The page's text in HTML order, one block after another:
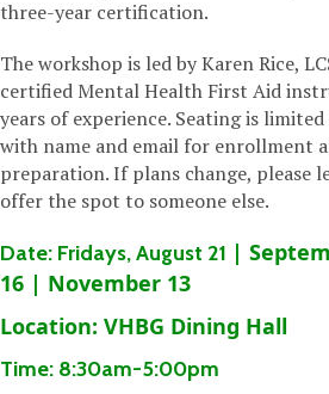
three-year certification.
The workshop is led by Karen Rice,
certified Mental Health First Aid
years of experience. Seating is limited
with name and email for enrollment
preparation. If plans change, please
offer the spot to someone else.
Date: Fridays,August 21 |
16 | November 13
Location: VHBG Dining Hall
Time: 8:30am-5:00pm